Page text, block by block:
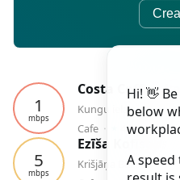
Hi! 👋
below
A
1
mbps
Costa Coffee,
Kungu iela 1, Centra
Cafe ⬝ 4.0 ⬝1
5
mbps
Ezīša Kofīšops
Krišjāņa Barona iela